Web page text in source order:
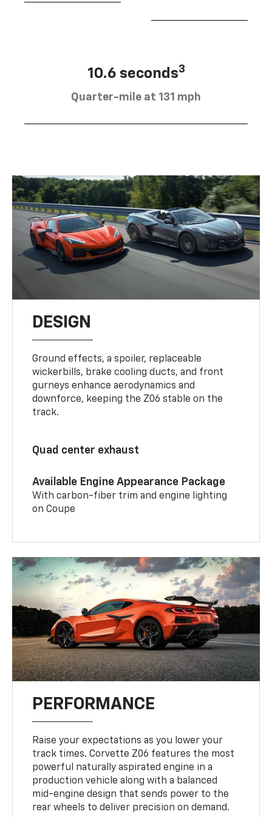
10.6 seconds3
Quarter-mile at 131 mph
DESIGN
Ground effects, a spoiler, replaceable
wickerbills, brake cooling ducts, and front
gurneys enhance aerodynamics and
downforce, keeping the Z06 stable on the
track.
Quad center exhaust
Available Engine Appearance Package
With carbon-fiber trim and engine lighting
on Coupe
PERFORMANCE
Raise your expectations as you lower your
track times. Corvette Z06 features the most
powerful naturally aspirated engine in a
production vehicle along with a balanced
mid-engine design that sends power to the
rear wheels to deliver precision on demand.